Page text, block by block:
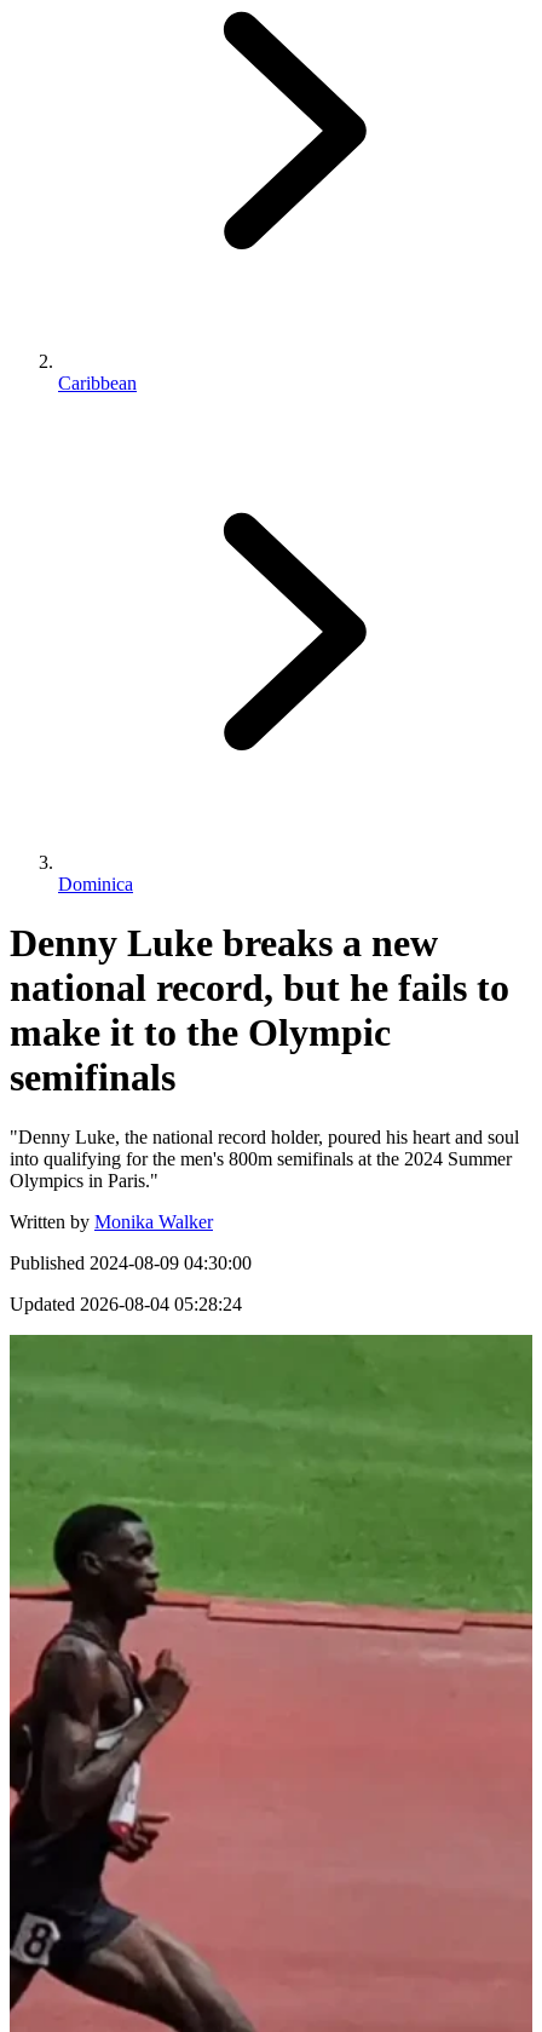
Caribbean
Dominica
Denny Luke breaks a new
national record, but he fails to
make it to the Olympic
semifinals
"Denny Luke, the national record holder, poured his heart and soul
into qualifying for the men's 800m semifinals at the 2024 Summer
Olympics in Paris."
Written by Monika Walker
Published 2024-08-09 04:30:00
Updated 2026-08-04 05:28:24